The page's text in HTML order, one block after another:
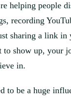
helping people
recording
sharing a link in
to show up, your
in.
to be a huge